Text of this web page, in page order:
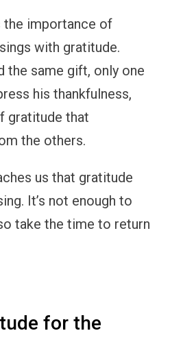
for the
expressed
1:3-5, Paul
for the believers,
faithfulness and
the gospel.
often starting his